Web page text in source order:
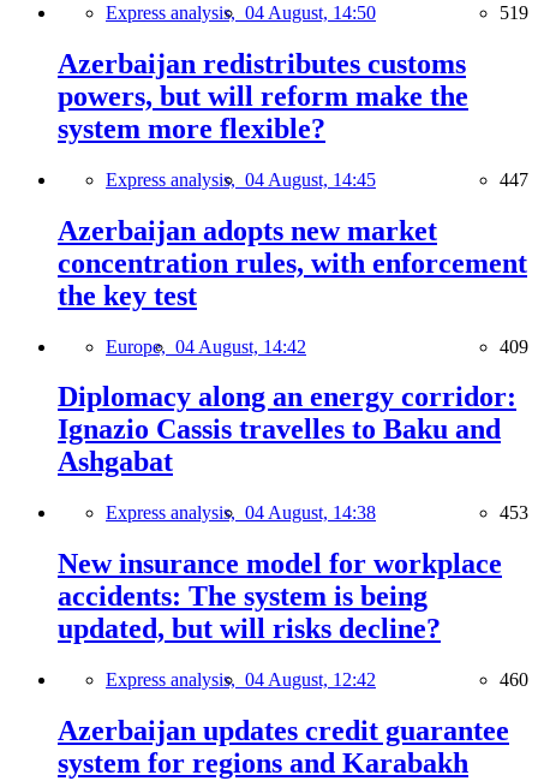
Express analysis, 04 August, 14:50 519
Azerbaijan redistributes customs
powers, but will reform make the
system more flexible?
Express analysis, 04 August, 14:45 447
Azerbaijan adopts new market
concentration rules, with enforcement
the key test
Europe, 04 August, 14:42 409
Diplomacy along an energy corridor:
Ignazio Cassis travelles to Baku and
Ashgabat
Express analysis, 04 August, 14:38 453
New insurance model for workplace
accidents: The system is being
updated, but will risks decline?
Express analysis, 04 August, 12:42 460
Azerbaijan updates credit guarantee
system for regions and Karabakh